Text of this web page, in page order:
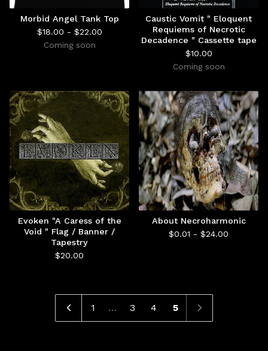
Morbid Angel Tank Top
$18.00 - $22.00
Coming soon
Caustic Vomit " Eloquent
Requiems of Necrotic
Decadence " Cassette tape
$10.00
Coming soon
Evoken "A Caress of the
Void " Flag / Banner /
Tapestry
$20.00
About Necroharmonic
$0.01 - $24.00
1 … 3 4 5